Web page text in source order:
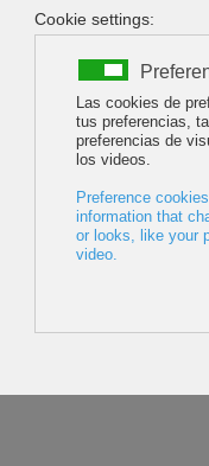
Mendi Film
2027